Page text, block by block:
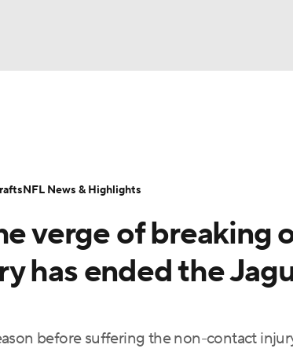
Transactions NFL Betting
verge of breaking
has ended the
before suffering the non-contact
NFL News & Highlights